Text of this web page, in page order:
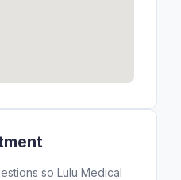
so Lulu Medical